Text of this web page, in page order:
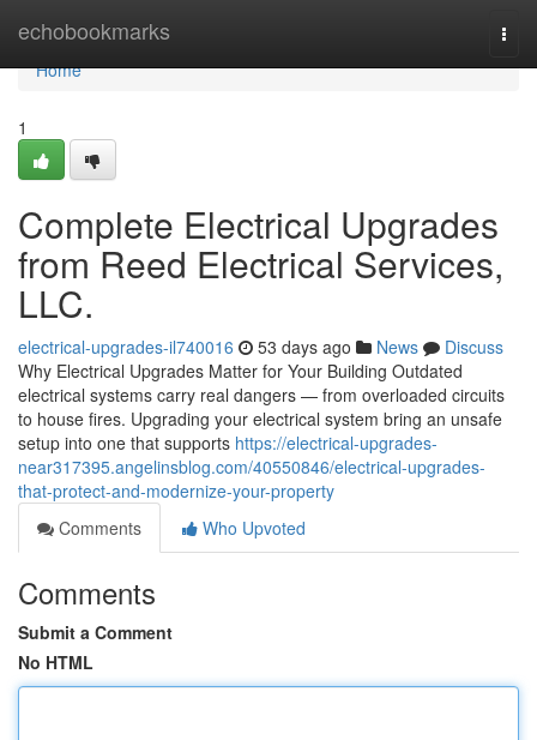
echobookmarks
Home
Home
1
Complete Electrical Upgrades
from Reed Electrical Services,
LLC.
electrical-upgrades-il740016 53 days ago News
Discuss
Why Electrical Upgrades Matter for Your Building Outdated
electrical systems carry real dangers — from overloaded circuits
to house fires. Upgrading your electrical system bring an unsafe
setup into one that supports https://electrical-upgrades-
near317395.angelinsblog.com/40550846/electrical-upgrades-
that-protect-and-modernize-your-property
Comments
Who Upvoted
Comments
Submit a Comment
No HTML